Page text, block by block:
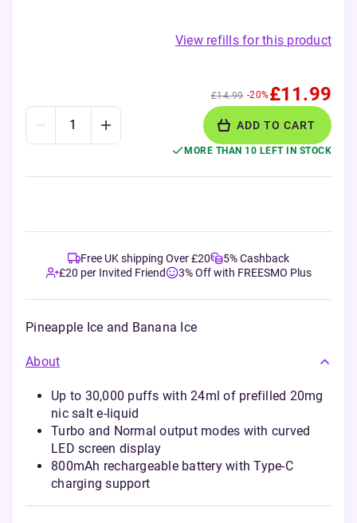
View refills for this product
£14.99 -20%£11.99
ADD TO CART
MORE THAN 10 LEFT IN STOCK
Free UK shipping Over £20
5% Cashback
£20 per Invited Friend
3% Off with FREESMO Plus
Pineapple Ice and Banana Ice
About
Up to 30,000 puffs with 24ml of prefilled 20mg
nic salt e-liquid
Turbo and Normal output modes with curved
LED screen display
800mAh rechargeable battery with Type-C
charging support